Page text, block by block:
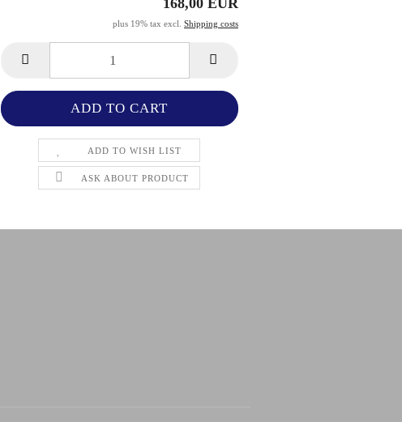
168,00 EUR
plus 19% tax excl. Shipping costs
ADD TO WISH LIST
ASK ABOUT PRODUCT